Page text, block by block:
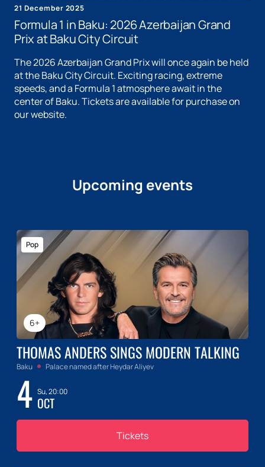
21 December 2025
Formula 1 in Baku: 2026 Azerbaijan Grand
Prix at Baku City Circuit
The 2026 Azerbaijan Grand Prix will once again be held
at the Baku City Circuit. Exciting racing, extreme
speeds, and a Formula 1 atmosphere await in the
center of Baku. Tickets are available for purchase on
our website.
Upcoming events
6+
Pop
THOMAS ANDERS SINGS MODERN TALKING
Baku Palace named after Heydar Aliyev
4 Su, 20:00
OCT
Tickets